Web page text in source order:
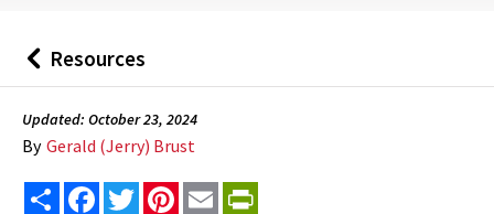
Back
to
Resources
Updated: October 23, 2024
By Gerald (Jerry) Brust
Share FacebookTwitterPinterest
Email